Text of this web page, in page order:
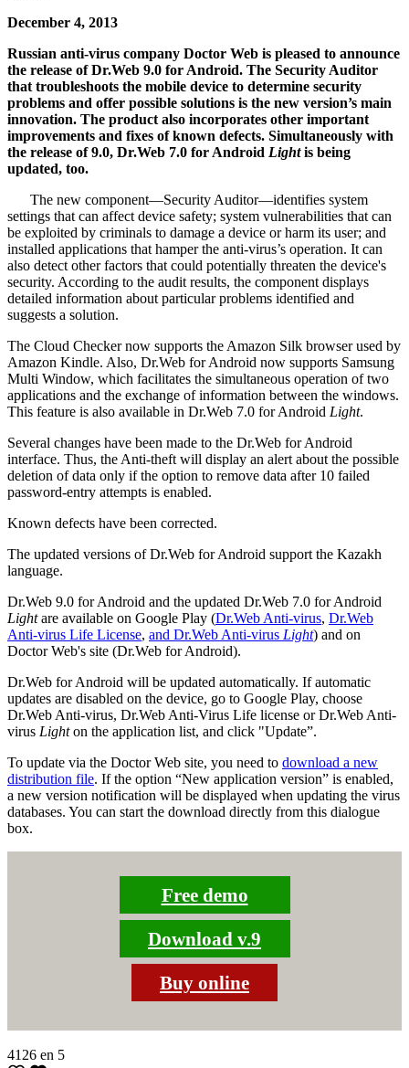
December 4, 2013
Russian anti-virus company Doctor Web is pleased to announce
the release of Dr.Web 9.0 for Android. The Security Auditor
that troubleshoots the mobile device to determine security
problems and offer possible solutions is the new version’s main
innovation. The product also incorporates other important
improvements and fixes of known defects. Simultaneously with
the release of 9.0, Dr.Web 7.0 for Android Lightis being
updated, too.
The new component—Security Auditor—identifies system
settings that can affect device safety; system vulnerabilities that can
be exploited by criminals to damage a device or harm its user; and
installed applications that hamper the anti-virus’s operation. It can
also detect other factors that could potentially threaten the device's
security. According to the audit results, the component displays
detailed information about particular problems identified and
suggests a solution.
The Cloud Checker now supports the Amazon Silk browser used by
Amazon Kindle. Also, Dr.Web for Android now supports Samsung
Multi Window, which facilitates the simultaneous operation of two
applications and the exchange of information between the windows.
This feature is also available in Dr.Web 7.0 for Android Light.
Several changes have been made to the Dr.Web for Android
interface. Thus, the Anti-theft will display an alert about the possible
deletion of data only if the option to remove data after 10 failed
password-entry attempts is enabled.
Known defects have been corrected.
The updated versions of Dr.Web for Android support the Kazakh
language.
Dr.Web 9.0 for Android and the updated Dr.Web 7.0 for Android
Lightare available on Google Play (Dr.Web Anti-virus, Dr.Web
Anti-virus Life License, and Dr.Web Anti-virus Light) and on
Doctor Web's site (Dr.Web for Android).
Dr.Web for Android will be updated automatically. If automatic
updates are disabled on the device, go to Google Play, choose
Dr.Web Anti-virus, Dr.Web Anti-Virus Life license or Dr.Web Anti-
virus Lighton the application list, and click "Update”.
To update via the Doctor Web site, you need to download a new
distribution file. If the option “New application version” is enabled,
a new version notification will be displayed when updating the virus
databases. You can start the download directly from this dialogue
box.
Free demo
Download v.9
Buy online
4126 en 5